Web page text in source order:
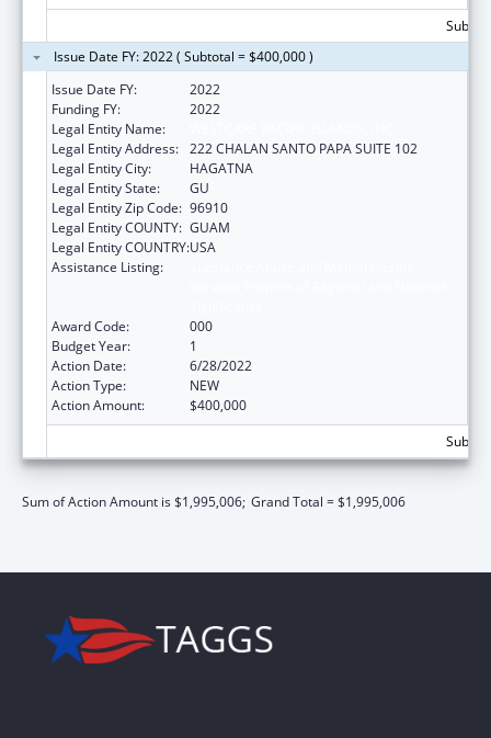
Issue Date FY: 2022 ( Subtotal = $400,000 )
Issue Date FY:
2022
Funding FY:
2022
Legal Entity Name:
Legal Entity Address: 222 CHALAN SANTO PAPA SUITE 102
Legal Entity City:
HAGATNA
Legal Entity State:
GU
Legal Entity Zip Code: 96910
Legal Entity COUNTY: GUAM
Legal Entity COUNTRY:USA
Assistance Listing:
Award Code:
000
Budget Year:
1
Action Date:
6/28/2022
Action Type:
NEW
Action Amount:
$400,000
Sum of Action Amount is $1,995,006; Grand Total = $1,995,006